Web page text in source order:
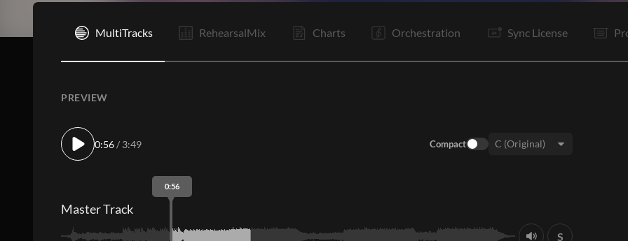
MultiTracks RehearsalMix Charts Orchestration Sync License
PREVIEW
0:56/ 3:49 Compact
0:56
Master Track
S